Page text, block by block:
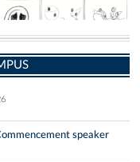
speaker